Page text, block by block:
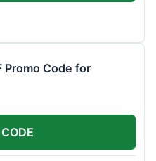
Promo Code for